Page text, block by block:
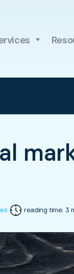
reading time: 3